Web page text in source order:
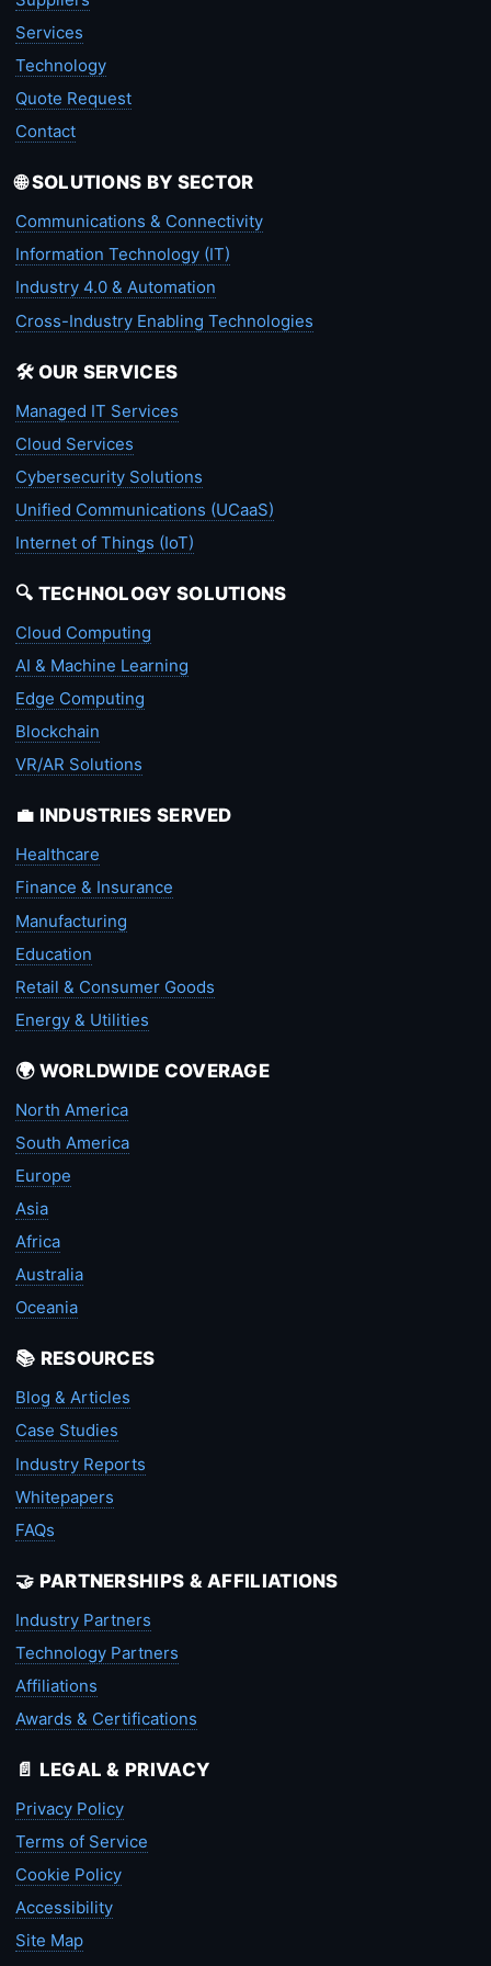
Services
Technology
Quote Request
Contact
🌐 SOLUTIONS BY SECTOR
Communications & Connectivity
Information Technology (IT)
Industry 4.0 & Automation
Cross-Industry Enabling Technologies
🛠️ OUR SERVICES
Managed IT Services
Cloud Services
Cybersecurity Solutions
Unified Communications (UCaaS)
Internet of Things (IoT)
🔍 TECHNOLOGY SOLUTIONS
Cloud Computing
AI & Machine Learning
Edge Computing
Blockchain
VR/AR Solutions
💼 INDUSTRIES SERVED
Healthcare
Finance & Insurance
Manufacturing
Education
Retail & Consumer Goods
Energy & Utilities
🌍 WORLDWIDE COVERAGE
North America
South America
Europe
Asia
Africa
Australia
Oceania
📚 RESOURCES
Blog & Articles
Case Studies
Industry Reports
Whitepapers
FAQs
🤝 PARTNERSHIPS & AFFILIATIONS
Industry Partners
Technology Partners
Affiliations
Awards & Certifications
📄 LEGAL & PRIVACY
Privacy Policy
Terms of Service
Cookie Policy
Accessibility
Site Map